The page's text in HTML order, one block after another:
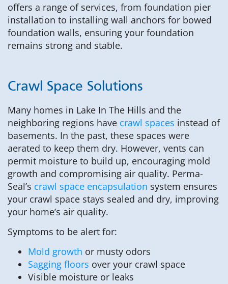
offers a range of services, from foundation pier
installation to installing wall anchors for bowed
foundation walls, ensuring your foundation
remains strong and stable.
Crawl Space Solutions
Many homes in Lake In The Hills and the
neighboring regions have crawl spaces instead of
basements. In the past, these spaces were
aerated to keep them dry. However, vents can
permit moisture to build up, encouraging mold
growth and compromising air quality. Perma-
Seal’s crawl space encapsulation system ensures
your crawl space stays sealed and dry, improving
your home’s air quality.
Symptoms to be alert for:
Mold growth or musty odors
Sagging floors over your crawl space
Visible moisture or leaks